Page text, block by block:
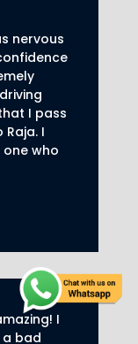
nervous
I pass
Raja. I
one who
I
a bad